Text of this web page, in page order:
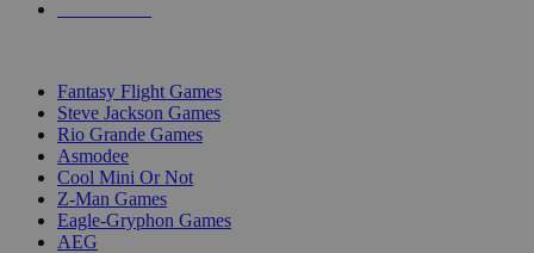
Fantasy Flight Games
Steve Jackson Games
Rio Grande Games
Asmodee
Cool Mini Or Not
Z-Man Games
Eagle-Gryphon Games
AEG